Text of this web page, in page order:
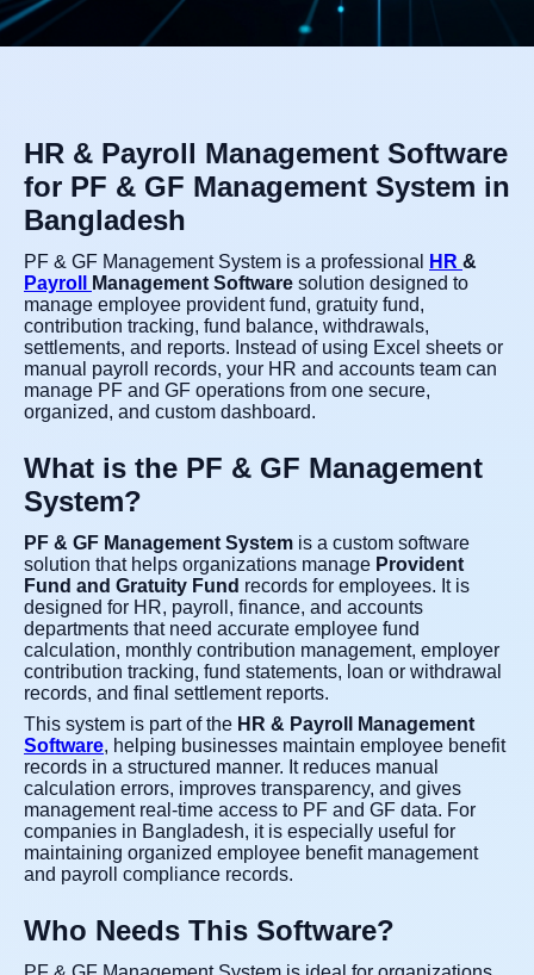
HR & Payroll Management Software
for PF & GF Management System in
Bangladesh
PF & GF Management System is a professional HR &
Payroll
Management Software solution designed to
manage employee provident fund, gratuity fund,
contribution tracking, fund balance, withdrawals,
settlements, and reports. Instead of using Excel sheets or
manual payroll records, your HR and accounts team can
manage PF and GF operations from one secure,
organized, and custom dashboard.
What is the PF & GF Management
System?
PF & GF Management System is a custom software
solution that helps organizations manage Provident
Fund and Gratuity Fund records for employees. It is
designed for HR, payroll, finance, and accounts
departments that need accurate employee fund
calculation, monthly contribution management, employer
contribution tracking, fund statements, loan or withdrawal
records, and final settlement reports.
This system is part of the HR & Payroll Management
Software, helping businesses maintain employee benefit
records in a structured manner. It reduces manual
calculation errors, improves transparency, and gives
management real-time access to PF and GF data. For
companies in Bangladesh, it is especially useful for
maintaining organized employee benefit management
and payroll compliance records.
Who Needs This Software?